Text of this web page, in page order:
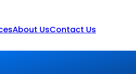
About UsContact Us